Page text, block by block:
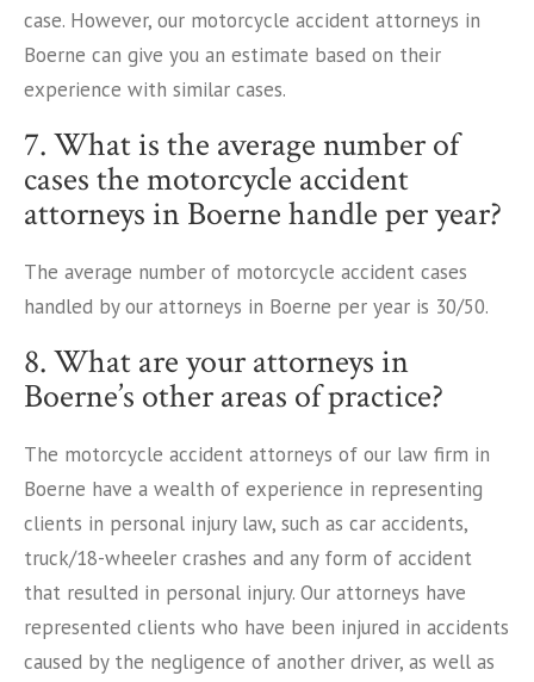
case. However, our motorcycle accident attorneys in
Boerne can give you an estimate based on their
experience with similar cases.
7. What is the average number of
cases the motorcycle accident
attorneys in Boerne handle per year?
The average number of motorcycle accident cases
handled by our attorneys in Boerne per year is 30/50.
8. What are your attorneys in
Boerne’s other areas of practice?
The motorcycle accident attorneys of our law firm in
Boerne have a wealth of experience in representing
clients in personal injury law, such as car accidents,
truck/18-wheeler crashes and any form of accident
that resulted in personal injury. Our attorneys have
represented clients who have been injured in accidents
caused by the negligence of another driver, as well as